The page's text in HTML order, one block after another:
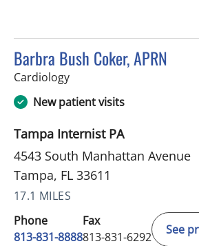
Barbra Bush Coker, APRN
Cardiologyin Tampa, FL
New patient visits
Tampa Internist PA
4543 South Manhattan Avenue
Tampa, FL 33611
17.1 MILES
Phone
813-831-8888
Fax
813-831-6292
See